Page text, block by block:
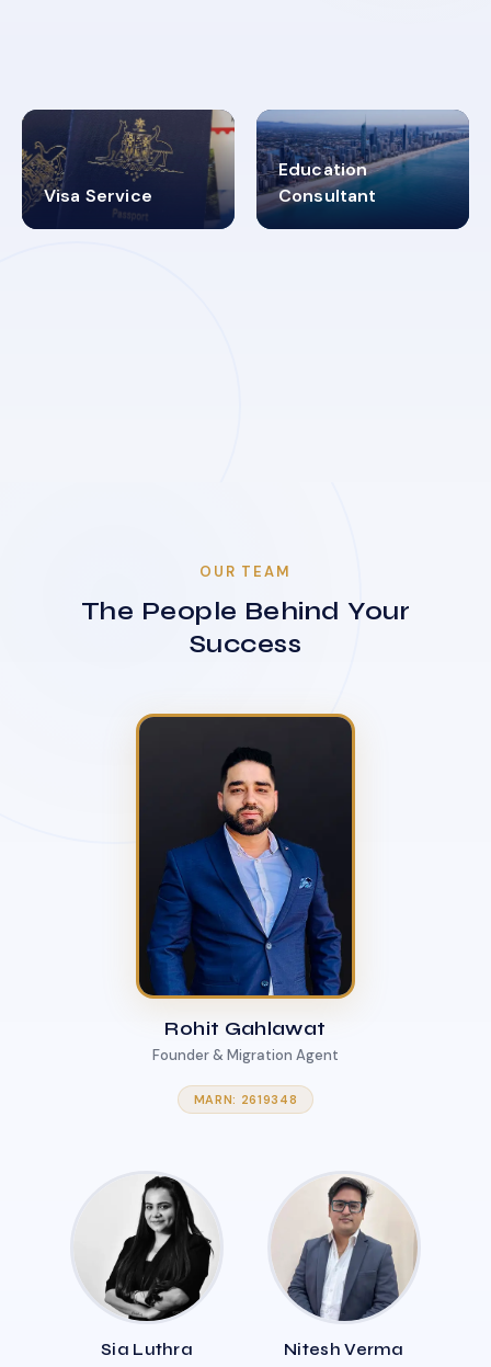
Visa Service
30+
Education
Consultant
2619348
OUR TEAM
The People Behind Your
Success
Rohit Gahlawat
Founder & Migration Agent
MARN: 2619348
Sia Luthra Nitesh Verma